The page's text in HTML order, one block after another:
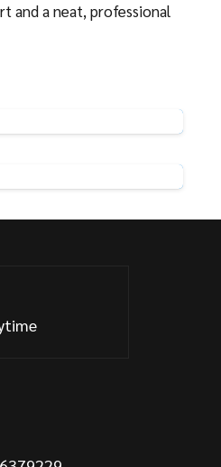
and a neat, professional